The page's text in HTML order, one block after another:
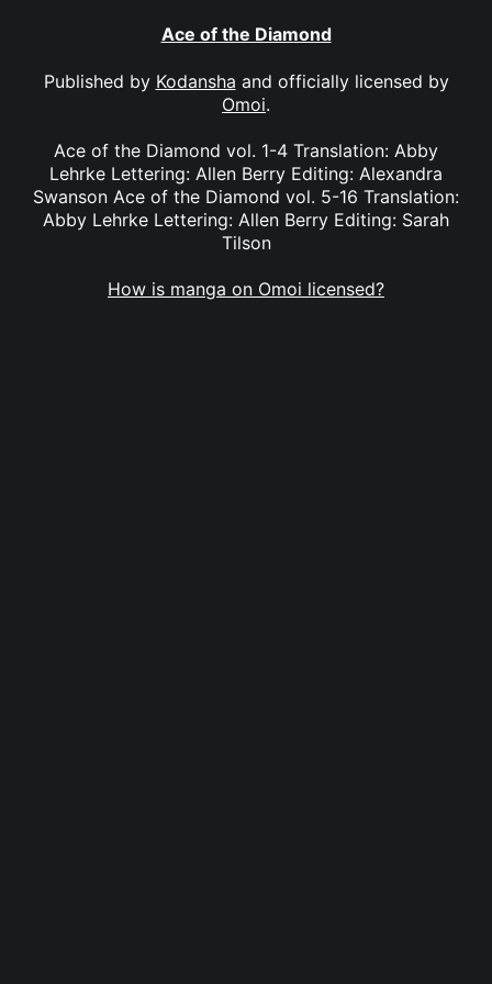
Ace of the Diamond
Published by Kodansha and officially licensed by
Omoi.
Ace of the Diamond vol. 1-4 Translation: Abby
Lehrke Lettering: Allen Berry Editing: Alexandra
Swanson Ace of the Diamond vol. 5-16 Translation:
Abby Lehrke Lettering: Allen Berry Editing: Sarah
Tilson
How is manga on Omoi licensed?